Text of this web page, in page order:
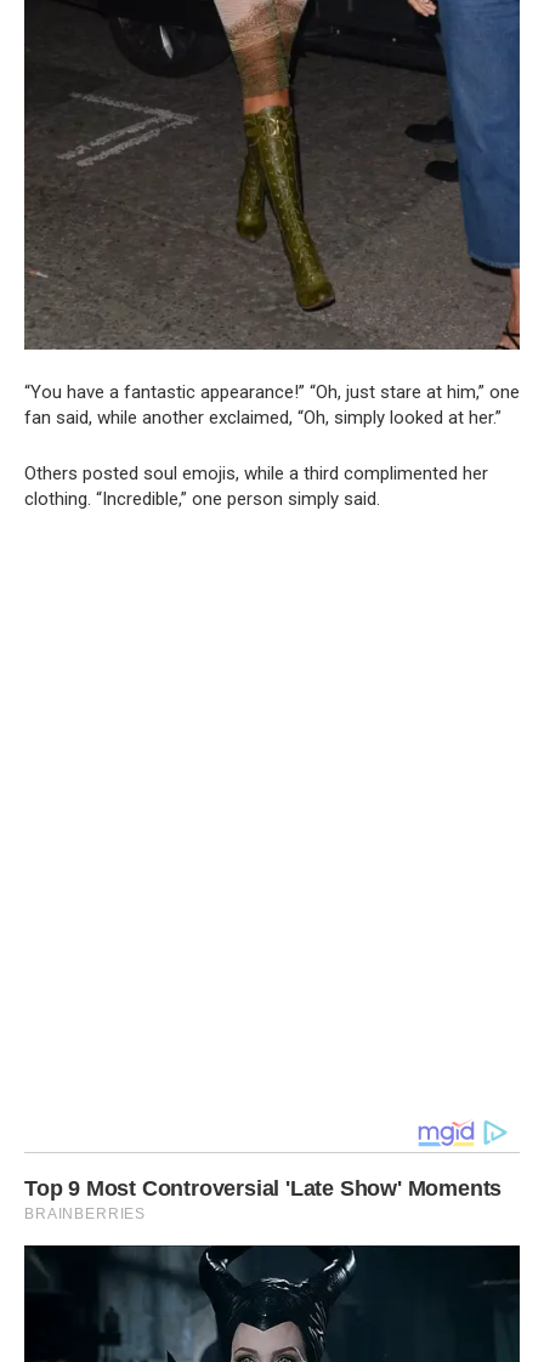
“You have a fantastic appearance!” “Oh, just stare at him,” one
fan said, while another exclaimed, “Oh, simply looked at her.”
Others posted soul emojis, while a third complimented her
clothing. “Incredible,” one person simply said.